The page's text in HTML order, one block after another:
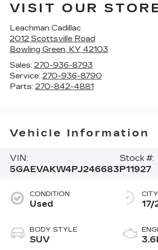
VISIT OUR
Leachman Cadillac
2012 Scottsville Road
Bowling Green, KY 42103
Sales: 270-936-8793
Service: 270-936-8790
Parts: 270-842-4881
Vehicle Information
VIN:
5GAEVAKW4PJ246683
Stock #:
P11927
CONDITION
Used
BODY STYLE
SUV
17/